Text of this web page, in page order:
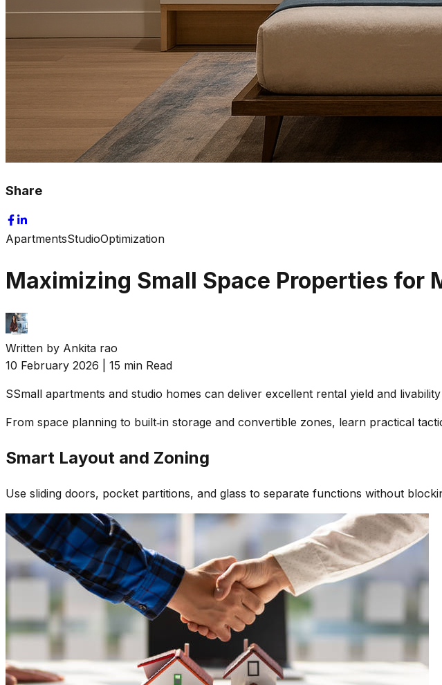
Share
ApartmentsStudioOptimization
Maximizing Small Space Properties for
Written by Ankita rao
10 February 2026
15 min Read
SSmall apartments and studio homes can deliver excellent rental yield and
From space planning to built‑in storage and convertible zones, learn practical
Smart Layout and Zoning
Use sliding doors, pocket partitions, and glass to separate functions without